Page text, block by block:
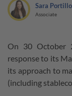
Sara Portillo
Associate
On 30 October
response to its
its approach to
(including